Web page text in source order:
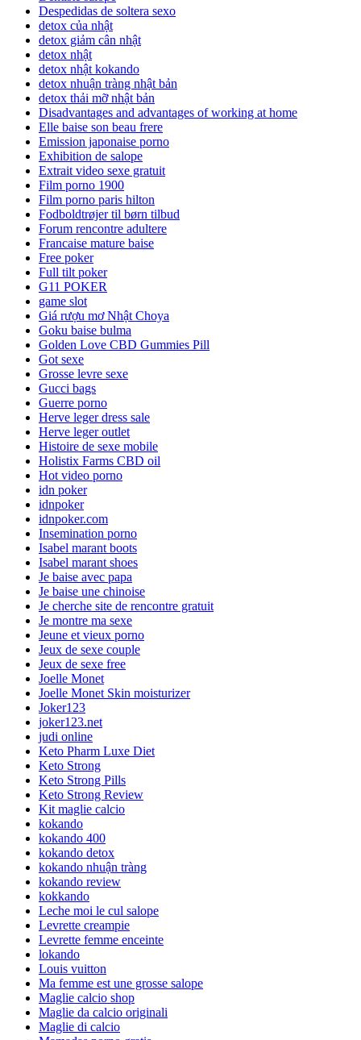
Despedidas de soltera sexo
detox của nhật
detox giảm cân nhật
detox nhật
detox nhật kokando
detox nhuận tràng nhật bản
detox thải mỡ nhật bản
Disadvantages and advantages of working at home
Elle baise son beau frere
Emission japonaise porno
Exhibition de salope
Extrait video sexe gratuit
Film porno 1900
Film porno paris hilton
Fodboldtrøjer til børn tilbud
Forum rencontre adultere
Francaise mature baise
Free poker
Full tilt poker
G11 POKER
game slot
Giá rượu mơ Nhật Choya
Goku baise bulma
Golden Love CBD Gummies Pill
Got sexe
Grosse levre sexe
Gucci bags
Guerre porno
Herve leger dress sale
Herve leger outlet
Histoire de sexe mobile
Holistix Farms CBD oil
Hot video porno
idn poker
idnpoker
idnpoker.com
Insemination porno
Isabel marant boots
Isabel marant shoes
Je baise avec papa
Je baise une chinoise
Je cherche site de rencontre gratuit
Je montre ma sexe
Jeune et vieux porno
Jeux de sexe couple
Jeux de sexe free
Joelle Monet
Joelle Monet Skin moisturizer
Joker123
joker123.net
judi online
Keto Pharm Luxe Diet
Keto Strong
Keto Strong Pills
Keto Strong Review
Kit maglie calcio
kokando
kokando 400
kokando detox
kokando nhuận tràng
kokando review
kokkando
Leche moi le cul salope
Levrette creampie
Levrette femme enceinte
lokando
Louis vuitton
Ma femme est une grosse salope
Maglie calcio shop
Maglie da calcio originali
Maglie di calcio